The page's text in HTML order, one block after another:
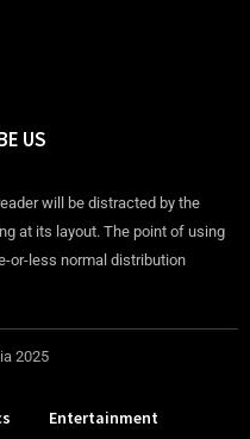
US
will be distracted by the
at its layout. The point of using
or-less normal distribution
2025
Entertainment